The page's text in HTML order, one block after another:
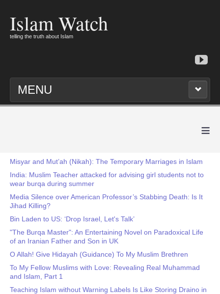
Islam Watch
telling the truth about Islam
MENU
≡
Misyar and Mut’ah (Nikah): The Temporary Marriages in Islam
India: Muslim Teacher attacked for advising girl students not to
wear burqa during summer
Media Silence over American Professor’s Stabbing Death: Is It
Jihad Killing?
Bin Laden to US: ‘Drop Israel, Let's Talk’
"The Burqa Master": An Entertaining Novel on Paradoxical Life
of an Iranian Father and Son in UK
O Allah! Give Hidayah (Guidance) To My Muslim Brethren
To My Fellow Muslims with Love: Revealing Real Muhammad
and Islam, Part 1
Teaching Islam without Warning Labels Is Like Storing Draino in